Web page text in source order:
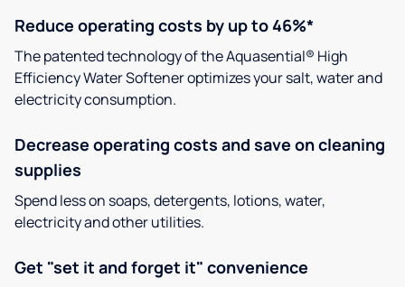
Reduce operating costs by up to 46%*
The patented technology of the Aquasential® High
Efficiency Water Softener optimizes your salt, water and
electricity consumption.
Decrease operating costs and save on cleaning
supplies
Spend less on soaps, detergents, lotions, water,
electricity and other utilities.
Get "set it and forget it" convenience